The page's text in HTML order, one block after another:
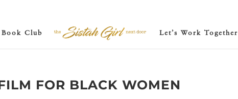
Book Club Let’s Work Together
FOR BLACK WOMEN